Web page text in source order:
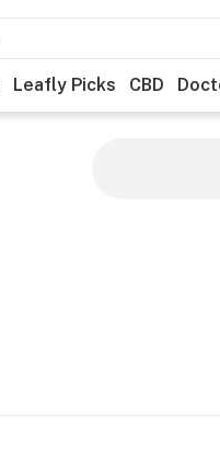
Leafly Picks CBD